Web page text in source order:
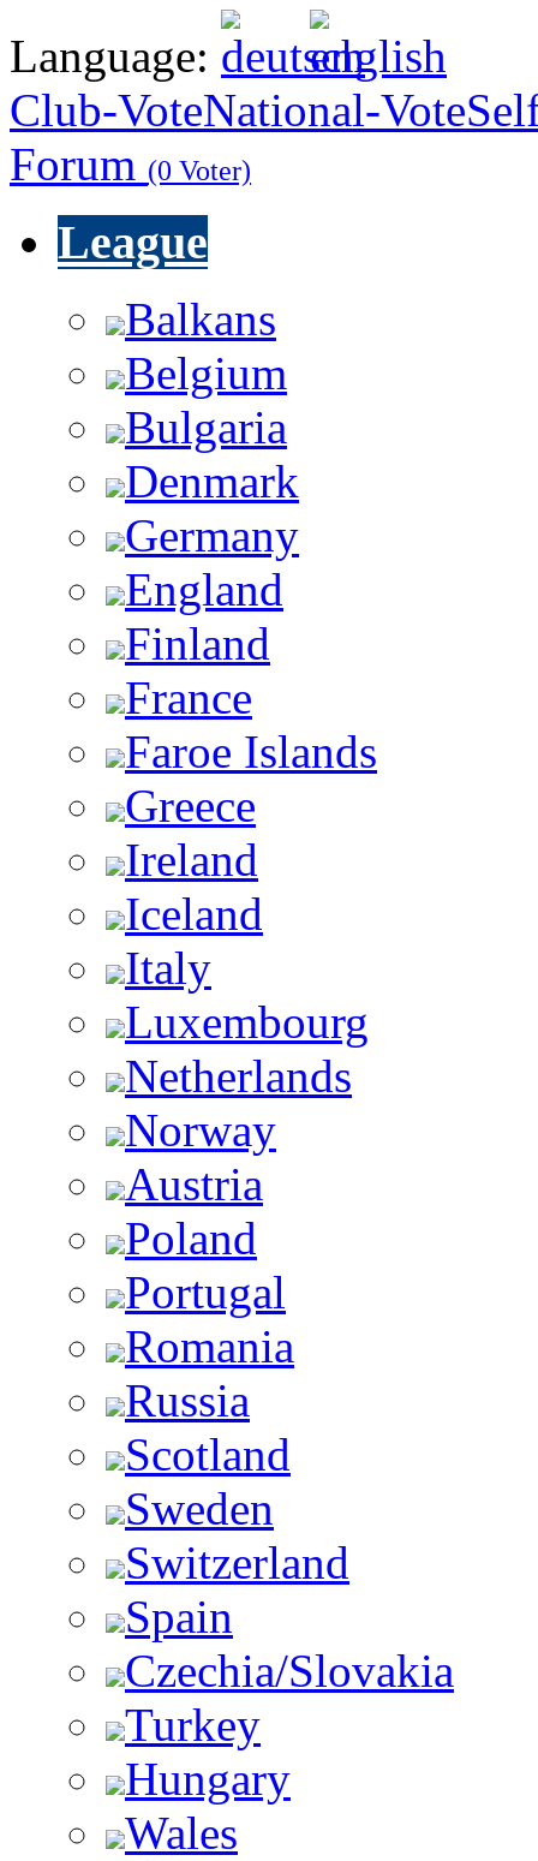
Language:
Club-VoteNational-Vote
Forum (0 Voter)
League
Balkans
Belgium
Bulgaria
Denmark
Germany
England
Finland
France
Faroe Islands
Greece
Ireland
Iceland
Italy
Luxembourg
Netherlands
Norway
Austria
Poland
Portugal
Romania
Russia
Scotland
Sweden
Switzerland
Spain
Czechia/Slovakia
Turkey
Hungary
Wales